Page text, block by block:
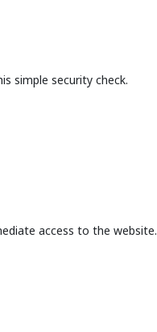
simple security check.
access to the website.